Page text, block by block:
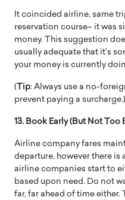
It coincided airline, same
reservation course– it was
money. This suggestion
usually adequate that it’s
your money is currently
( Tip: Always use a no-
prevent paying a surcharge.)
13. Book Early (But Not Too
Airline company fares
departure, however there is
airline companies start to
based upon need. Do not
far, far ahead of time